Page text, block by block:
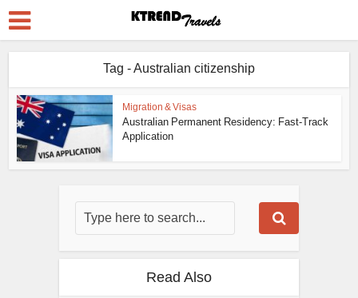
Tag - Australian citizenship
Migration & Visas
Australian Permanent Residency: Fast-Track
Application
Read Also